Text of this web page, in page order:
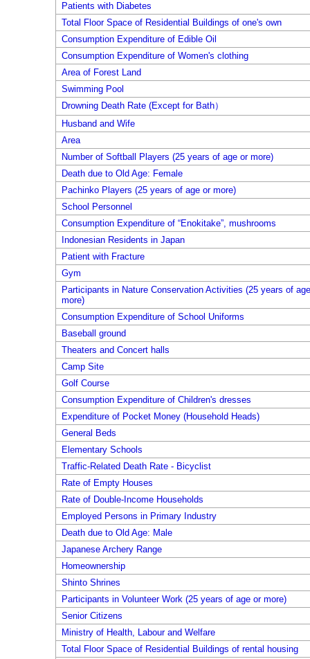
Patients with Diabetes
Total Floor Space of Residential Buildings of one's own
Consumption Expenditure of Edible Oil
Consumption Expenditure of Women's clothing
Area of Forest Land
Swimming Pool
Drowning Death Rate (Except for Bath）
Husband and Wife
Area
Number of Softball Players (25 years of age or more)
Death due to Old Age: Female
Pachinko Players (25 years of age or more)
School Personnel
Consumption Expenditure of “Enokitake”, mushrooms
Indonesian Residents in Japan
Patient with Fracture
Gym
Participants in Nature Conservation Activities (25 years of
more)
Consumption Expenditure of School Uniforms
Baseball ground
Theaters and Concert halls
Camp Site
Golf Course
Consumption Expenditure of Children's dresses
Expenditure of Pocket Money (Household Heads)
General Beds
Elementary Schools
Traffic-Related Death Rate - Bicyclist
Rate of Empty Houses
Rate of Double-Income Households
Employed Persons in Primary Industry
Death due to Old Age: Male
Japanese Archery Range
Homeownership
Shinto Shrines
Participants in Volunteer Work (25 years of age or more)
Senior Citizens
Ministry of Health, Labour and Welfare
Total Floor Space of Residential Buildings of rental housing